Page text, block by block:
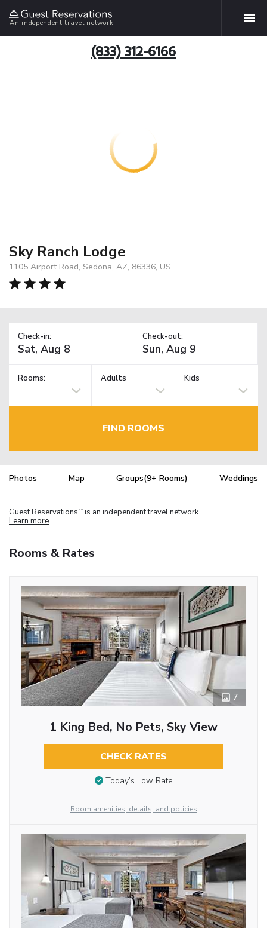
An independent travel network
(833) 312-6166
Sky Ranch Lodge
1105 Airport Road, Sedona, AZ, 86336, US
Check-in: Check-out:
Rooms: Adults Kids
FIND ROOMS
Photos Map Groups(9+ Rooms) Weddings
Guest Reservations TM is an independent travel network.
Learn more
Rooms & Rates
7
1 King Bed, No Pets, Sky View
CHECK RATES
Today’s Low Rate
Room amenities, details, and policies